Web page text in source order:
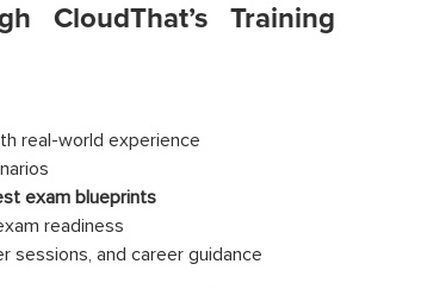
CloudThat’s Training
real-world experience
exam blueprints
readiness
sessions, and career guidance